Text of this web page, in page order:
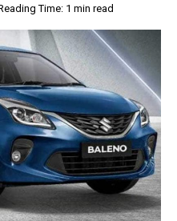
Time: 1 min read